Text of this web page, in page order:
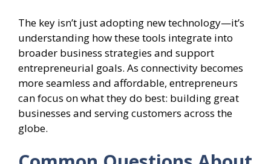
The key isn’t just adopting new technology—it’s
understanding how these tools integrate into
broader business strategies and support
entrepreneurial goals. As connectivity becomes
more seamless and affordable, entrepreneurs
can focus on what they do best: building great
businesses and serving customers across the
globe.